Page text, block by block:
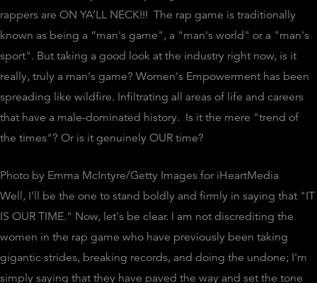
rappers are ON YA’LL NECK!!! The rap game is traditionally
known as being a “man's game", a "man's world" or a "man's
sport". But taking a good look at the industry right now, is it
really, truly a man's game? Women's Empowerment has been
spreading like wildfire. Infiltrating all areas of life and careers
that have a male-dominated history. Is it the mere "trend of
the times"? Or is it genuinely OUR time?
Photo by Emma McIntyre/Getty Images for iHeartMedia
Well, I'll be the one to stand boldly and firmly in saying that "IT
IS OUR TIME." Now, let's be clear. I am not discrediting the
women in the rap game who have previously been taking
gigantic strides, breaking records, and doing the undone; I'm
simply saying that they have paved the way and set the tone